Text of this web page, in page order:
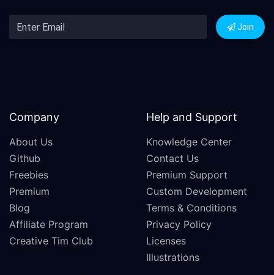
Join
Company
About Us
Github
Freebies
Premium
Blog
Affiliate Program
Creative Tim Club
Help and Support
Knowledge Center
Contact Us
Premium Support
Custom Development
Terms & Conditions
Privacy Policy
Licenses
Illustrations